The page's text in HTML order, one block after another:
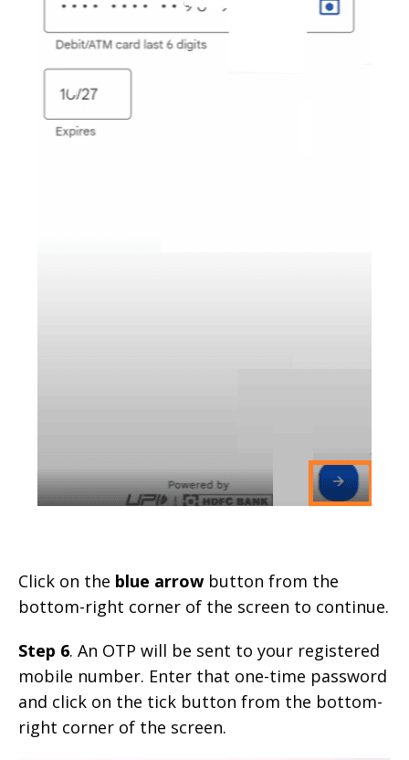
Click on the blue arrowbutton from the
bottom-right corner of the screen to continue.
Step 6. An OTP will be sent to your registered
mobile number. Enter that one-time password
and click on the tick button from the bottom-
right corner of the screen.